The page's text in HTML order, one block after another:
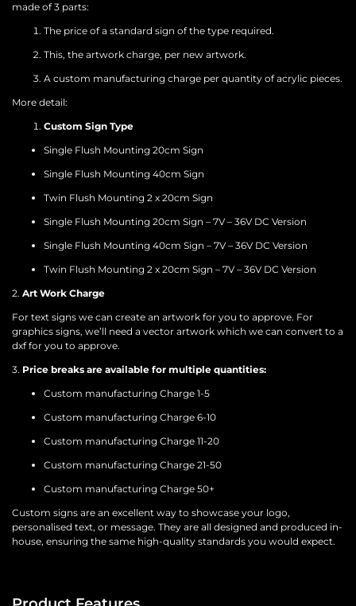
made of 3 parts:
The price of a standard sign of the type required.
This, the artwork charge, per new artwork.
A custom manufacturing charge per quantity of acrylic pieces.
More detail:
Custom Sign Type
Single Flush Mounting 20cm Sign
Single Flush Mounting 40cm Sign
Twin Flush Mounting 2 x 20cm Sign
Single Flush Mounting 20cm Sign – 7V – 36V DC Version
Single Flush Mounting 40cm Sign – 7V – 36V DC Version
Twin Flush Mounting 2 x 20cm Sign – 7V – 36V DC Version
2. Art Work Charge
For text signs we can create an artwork for you to approve. For
graphics signs, we’ll need a vector artwork which we can convert to a
dxf for you to approve.
3. Price breaks are available for multiple quantities:
Custom manufacturing Charge 1-5
Custom manufacturing Charge 6-10
Custom manufacturing Charge 11-20
Custom manufacturing Charge 21-50
Custom manufacturing Charge 50+
Custom signs are an excellent way to showcase your logo,
personalised text, or message. They are all designed and produced in-
house, ensuring the same high-quality standards you would expect.